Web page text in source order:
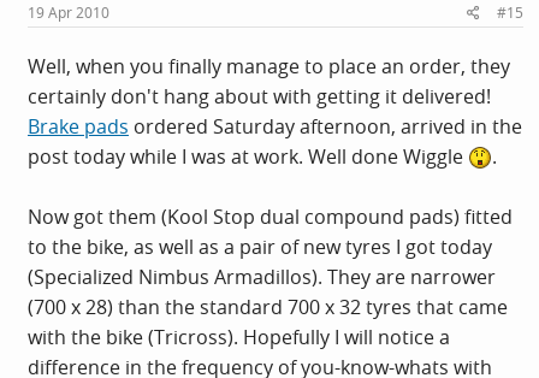
19 Apr 2010 #15
Well, when you finally manage to place an order, they
certainly don't hang about with getting it delivered!
Brake pads ordered Saturday afternoon, arrived in the
post today while I was at work. Well done Wiggle
.
Now got them (Kool Stop dual compound pads) fitted
to the bike, as well as a pair of new tyres I got today
(Specialized Nimbus Armadillos). They are narrower
(700 x 28) than the standard 700 x 32 tyres that came
with the bike (Tricross). Hopefully I will notice a
difference in the frequency of you-know-whats with